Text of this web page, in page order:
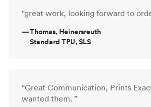
“great work, looking forward to
—Thomas, Heinersreuth
Standard TPU, SLS
“Great Communication, Prints
wanted them. ”